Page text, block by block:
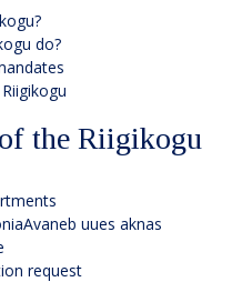
do?
the Riigikogu
Avaneb uues aknas
request